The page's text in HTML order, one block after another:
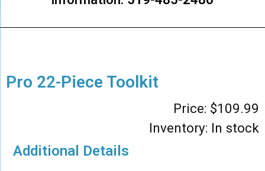
Pro 22-Piece Toolkit
Price: $109.99
Inventory: In stock
Additional Details